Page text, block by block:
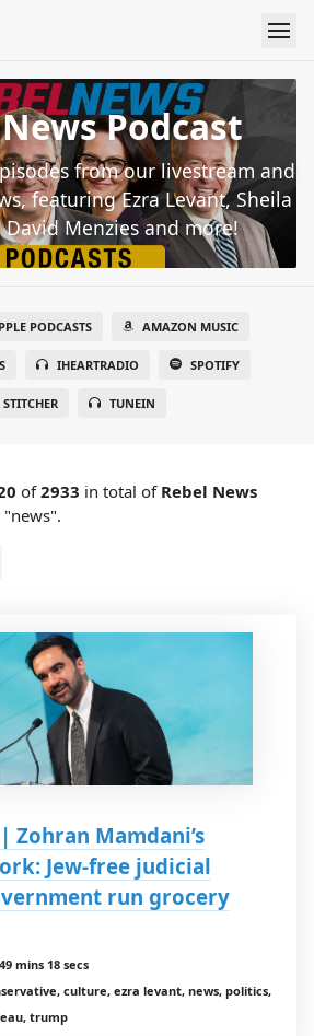
Podcast
from our livestream and
featuring Ezra Levant, Sheila
David Menzies and more!
PODCASTS AMAZON MUSIC
IHEARTRADIO SPOTIFY
STITCHER TUNEIN
of2933 in total of Rebel News
| Zohran Mamdani’s
Jew-free judicial
run grocery
49 mins 18 secs
culture, ezra levant, news, politics,
trump